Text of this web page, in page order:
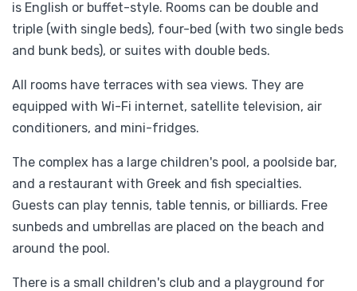
is English or buffet-style. Rooms can be double and
triple (with single beds), four-bed (with two single beds
and bunk beds), or suites with double beds.
All rooms have terraces with sea views. They are
equipped with Wi-Fi internet, satellite television, air
conditioners, and mini-fridges.
The complex has a large children's pool, a poolside bar,
and a restaurant with Greek and fish specialties.
Guests can play tennis, table tennis, or billiards. Free
sunbeds and umbrellas are placed on the beach and
around the pool.
There is a small children's club and a playground for